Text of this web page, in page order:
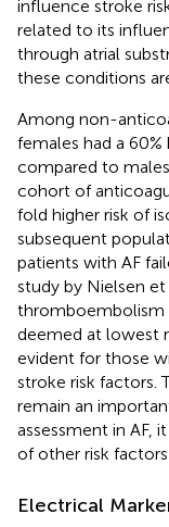
influence stroke
related to its
through atrial
these conditions
Among non-
females had a
compared to
cohort of
fold higher risk of
subsequent
patients with AF
study by Nielsen
thromboembolism
deemed at lowest
evident for those
stroke risk factors.
remain an
assessment in AF,
of other risk factors
Electrical